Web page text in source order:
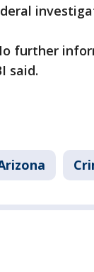
further
said.